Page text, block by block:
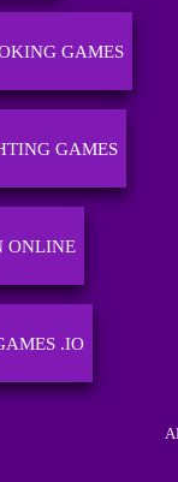
GAMES
GAMES
ONLINE
.IO